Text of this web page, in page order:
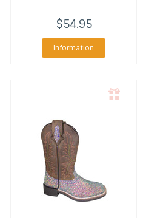
$54.95
Information